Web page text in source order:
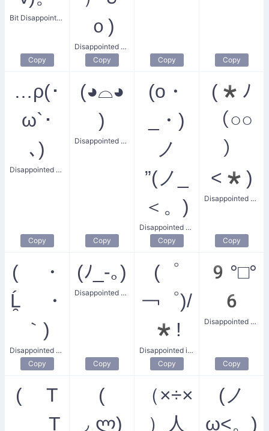
Bit Disappointed Smile
Copy
ｏ)
Disappointed Big Pig
Copy
Copy Copy
…ρ(･
ω`･
､)
Disappointed Little Face
Copy
(◕⌓◕
)
Disappointed God
Copy
(o・
_・)
ノ
”(ノ_
＜。)
Disappointed Cheer
Copy
(*ﾉ
（○○
）
<*)
Disappointed Piggy
Copy
( ・
Ĺ̯ ・
｀)
Disappointed Gentleman
Copy
(ﾉ_-｡)
Disappointed Tear
Copy
(゜
￢゜)/
*!
Disappointed in Others
Copy
9°□°
6
Disappointed Score
Copy
( T
_ T
(
◞‸ლ)
（×÷×
）人
(ノ
ω<。)